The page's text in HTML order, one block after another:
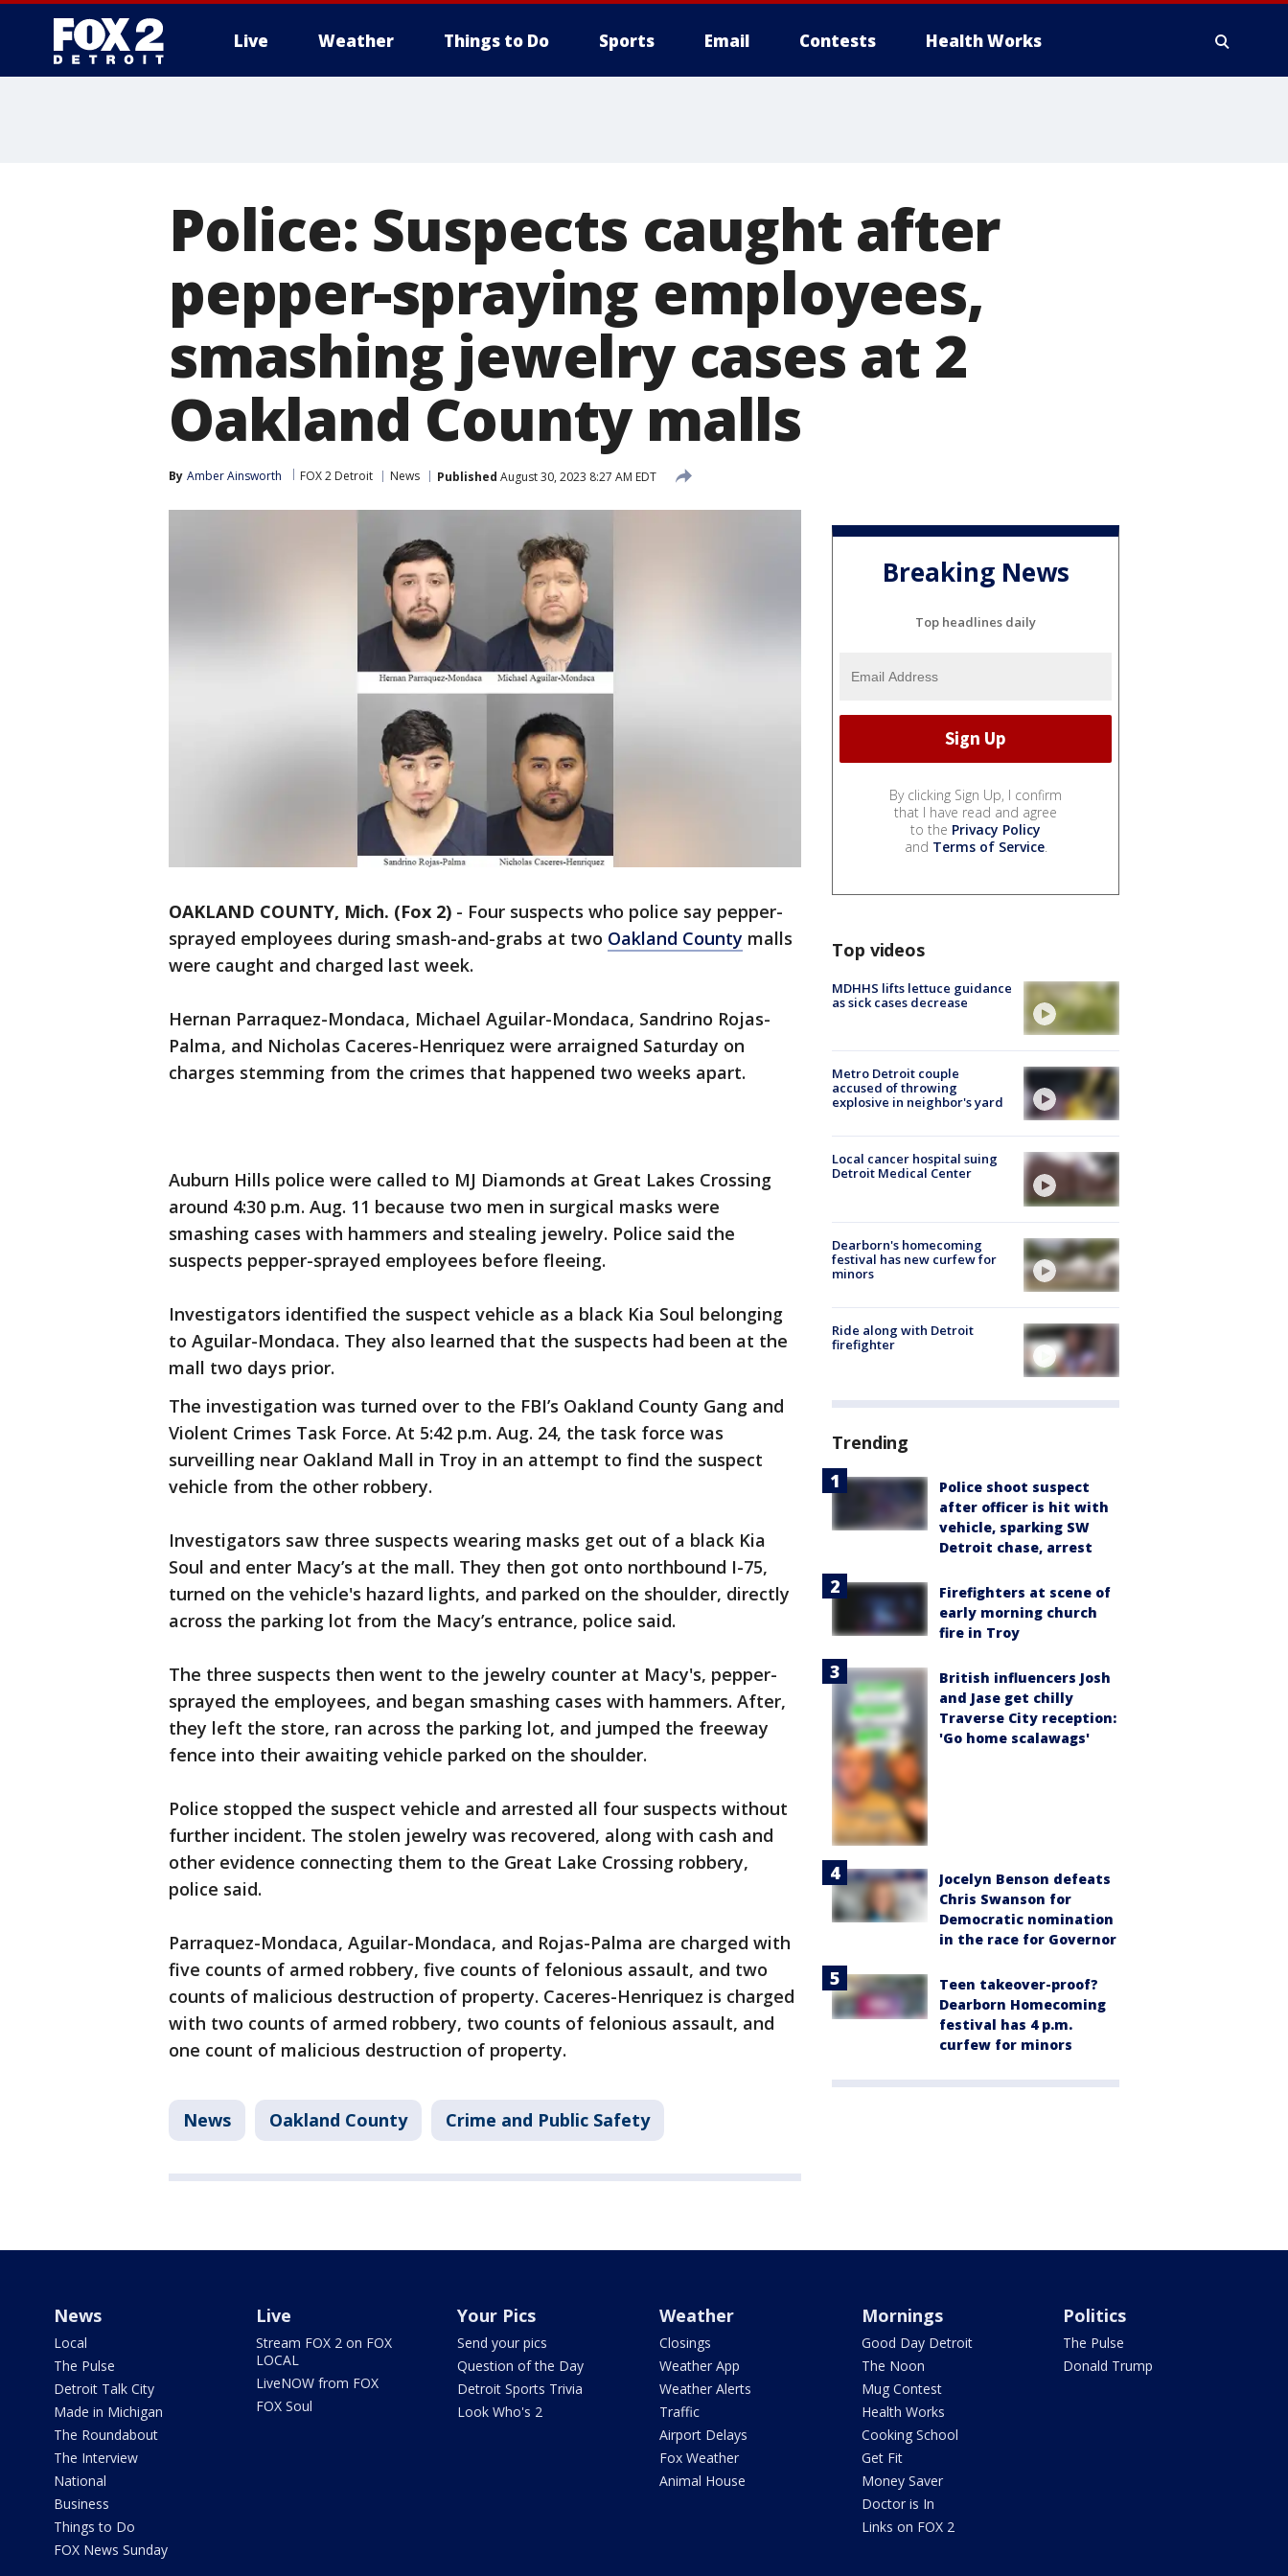
Live Weather Things to Do Sports Email Contests Health Works
Police: Suspects caught after
pepper-spraying employees,
smashing jewelry cases at 2
Oakland County malls
By Amber Ainsworth FOX 2 Detroit News Published August 30, 2023 8:27 AM EDT
OAKLAND COUNTY, Mich. (Fox 2) - Four suspects who police say pepper-
sprayed employees during smash-and-grabs at two Oakland County malls
were caught and charged last week.
Hernan Parraquez-Mondaca, Michael Aguilar-Mondaca, Sandrino Rojas-
Palma, and Nicholas Caceres-Henriquez were arraigned Saturday on
charges stemming from the crimes that happened two weeks apart.
Auburn Hills police were called to MJ Diamonds at Great Lakes Crossing
around 4:30 p.m. Aug. 11 because two men in surgical masks were
smashing cases with hammers and stealing jewelry. Police said the
suspects pepper-sprayed employees before fleeing.
Investigators identified the suspect vehicle as a black Kia Soul belonging
to Aguilar-Mondaca. They also learned that the suspects had been at the
mall two days prior.
The investigation was turned over to the FBI’s Oakland County Gang and
Violent Crimes Task Force. At 5:42 p.m. Aug. 24, the task force was
surveilling near Oakland Mall in Troy in an attempt to find the suspect
vehicle from the other robbery.
Investigators saw three suspects wearing masks get out of a black Kia
Soul and enter Macy’s at the mall. They then got onto northbound I-75,
turned on the vehicle's hazard lights, and parked on the shoulder, directly
across the parking lot from the Macy’s entrance, police said.
The three suspects then went to the jewelry counter at Macy's, pepper-
sprayed the employees, and began smashing cases with hammers. After,
they left the store, ran across the parking lot, and jumped the freeway
fence into their awaiting vehicle parked on the shoulder.
Police stopped the suspect vehicle and arrested all four suspects without
further incident. The stolen jewelry was recovered, along with cash and
other evidence connecting them to the Great Lake Crossing robbery,
police said.
Parraquez-Mondaca, Aguilar-Mondaca, and Rojas-Palma are charged with
five counts of armed robbery, five counts of felonious assault, and two
counts of malicious destruction of property. Caceres-Henriquez is charged
with two counts of armed robbery, two counts of felonious assault, and
one count of malicious destruction of property.
News Oakland County Crime and Public Safety
Breaking News
Top headlines daily
By clicking Sign Up, I confirm
that I have read and agree
to the Privacy Policy
and Terms of Service.
Top videos
MDHHS lifts lettuce guidance
as sick cases decrease
Metro Detroit couple
accused of throwing
explosive in neighbor's yard
Local cancer hospital suing
Detroit Medical Center
Dearborn's homecoming
festival has new curfew for
minors
Ride along with Detroit
firefighter
Trending
Police shoot suspect
after officer is hit with
vehicle, sparking SW
Detroit chase, arrest
Firefighters at scene of
early morning church
fire in Troy
British influencers Josh
and Jase get chilly
Traverse City reception:
'Go home scalawags'
Jocelyn Benson defeats
Chris Swanson for
Democratic nomination
in the race for Governor
Teen takeover-proof?
Dearborn Homecoming
festival has 4 p.m.
curfew for minors
News
Local
The Pulse
Detroit Talk City
Made in Michigan
The Roundabout
The Interview
National
Business
Things to Do
FOX News Sunday
Live
Stream FOX 2 on FOX
LOCAL
LiveNOW from FOX
FOX Soul
Your Pics
Send your pics
Question of the Day
Detroit Sports Trivia
Look Who's 2
Weather
Closings
Weather App
Weather Alerts
Traffic
Airport Delays
Fox Weather
Animal House
Mornings
Good Day Detroit
The Noon
Mug Contest
Health Works
Cooking School
Get Fit
Money Saver
Doctor is In
Links on FOX 2
Politics
The Pulse
Donald Trump